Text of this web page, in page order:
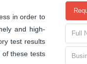
in order to
and high-
test results
of these tests